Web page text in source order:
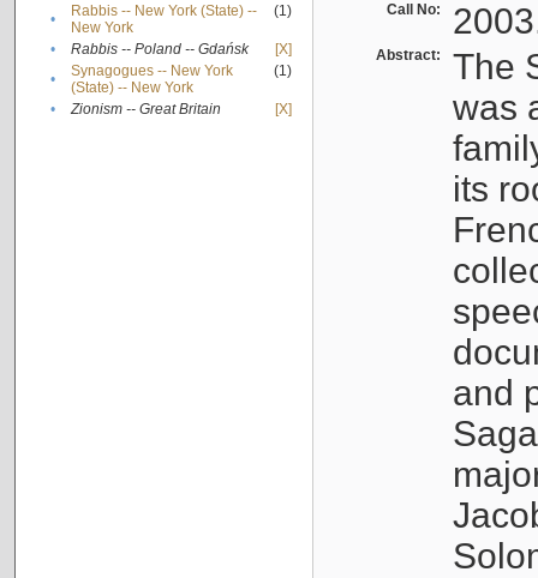
•
Rabbis -- New York (State) --
New York
(1)
• Rabbis -- Poland -- Gdańsk
[X]
•
Synagogues -- New York
(State) -- New York
(1)
• Zionism -- Great Britain [X]
Call No:
Abstract:
The
was
its
and